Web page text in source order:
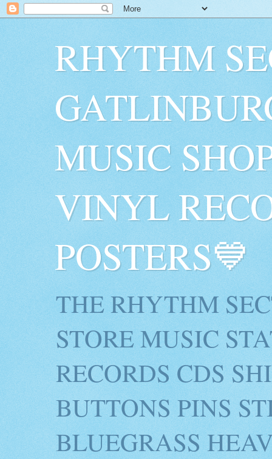
RHYTHM
MUSIC
VINYL
POSTERS💙
THE RHYTHM
STORE MUSIC
RECORDS CDS
BUTTONS PINS
BLUEGRASS